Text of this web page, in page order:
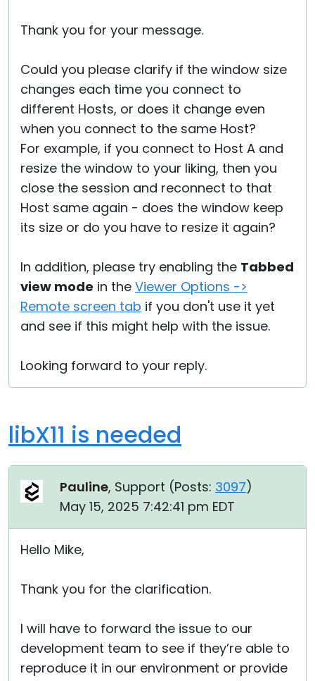
Thank you for your message.
Could you please clarify if the window size
changes each time you connect to
different Hosts, or does it change even
when you connect to the same Host?
For example, if you connect to Host A and
resize the window to your liking, then you
close the session and reconnect to that
Host same again - does the window keep
its size or do you have to resize it again?
In addition, please try enabling the Tabbed
view mode in the Viewer Options ->
Remote screen tab if you don't use it yet
and see if this might help with the issue.
Looking forward to your reply.
libX11 is needed
Pauline, Support (Posts: 3097)
May 15, 2025 7:42:41 pm EDT
Hello Mike,
Thank you for the clarification.
I will have to forward the issue to our
development team to see if they’re able to
reproduce it in our environment or provide